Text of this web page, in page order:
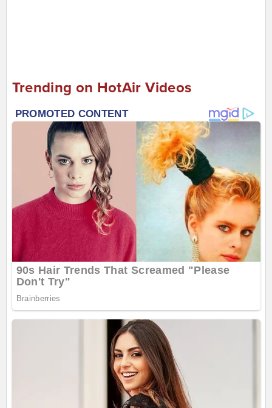
Trending on HotAir Videos